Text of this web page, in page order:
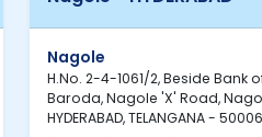
Nagole
H.No. 2-4-1061/2, Beside Bank
Baroda, Nagole 'X' Road,
HYDERABAD, TELANGANA -